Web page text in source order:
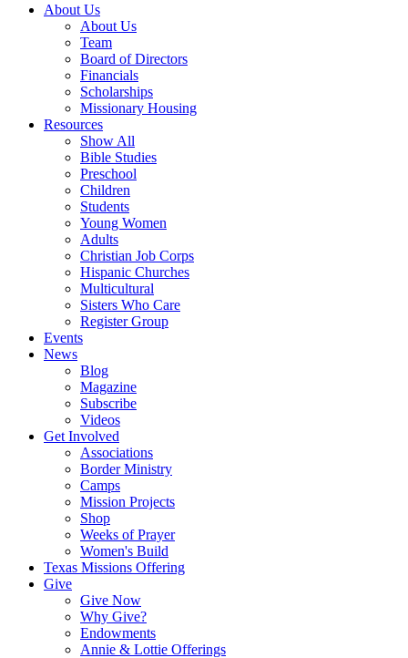
About Us
About Us
Team
Board of Directors
Financials
Scholarships
Missionary Housing
Resources
Show All
Bible Studies
Preschool
Children
Students
Young Women
Adults
Christian Job Corps
Hispanic Churches
Multicultural
Sisters Who Care
Register Group
Events
News
Blog
Magazine
Subscribe
Videos
Get Involved
Associations
Border Ministry
Camps
Mission Projects
Shop
Weeks of Prayer
Women's Build
Texas Missions Offering
Give
Give Now
Why Give?
Endowments
Annie & Lottie Offerings